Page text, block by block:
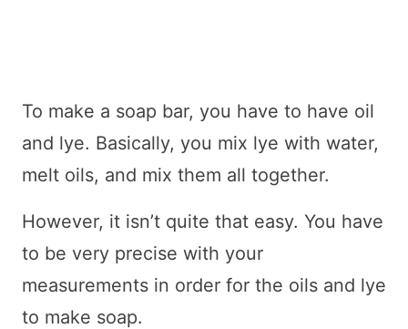
To make a soap bar, you have to have oil
and lye. Basically, you mix lye with water,
melt oils, and mix them all together.
However, it isn’t quite that easy. You have
to be very precise with your
measurements in order for the oils and lye
to make soap.